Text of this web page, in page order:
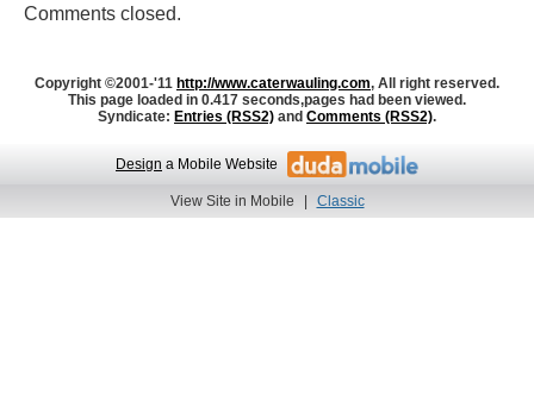
Comments closed.
Copyright ©2001-'11 http://www.caterwauling.com, All right reserved.
This page loaded in 0.417 seconds,pages had been viewed.
Syndicate: Entries (RSS2) and Comments (RSS2).
Design a Mobile Website
View Site in Mobile | Classic